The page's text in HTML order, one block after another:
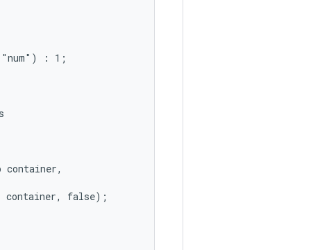
: 1;
container,
container, false);